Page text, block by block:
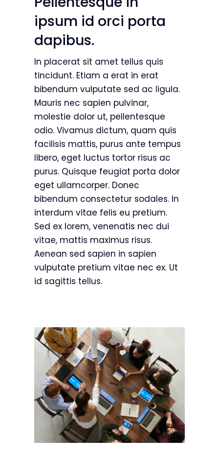
ipsum id orci porta
dapibus.
In placerat sit amet tellus quis
tincidunt. Etiam a erat in erat
bibendum vulputate sed ac ligula.
Mauris nec sapien pulvinar,
molestie dolor ut, pellentesque
odio. Vivamus dictum, quam quis
facilisis mattis, purus ante tempus
libero, eget luctus tortor risus ac
purus. Quisque feugiat porta dolor
eget ullamcorper. Donec
bibendum consectetur sodales. In
interdum vitae felis eu pretium.
Sed ex lorem, venenatis nec dui
vitae, mattis maximus risus.
Aenean sed sapien in sapien
vulputate pretium vitae nec ex. Ut
id sagittis tellus.